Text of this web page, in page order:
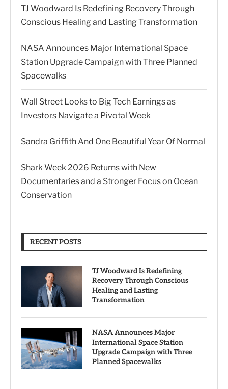
TJ Woodward Is Redefining Recovery Through
Conscious Healing and Lasting Transformation
NASA Announces Major International Space
Station Upgrade Campaign with Three Planned
Spacewalks
Wall Street Looks to Big Tech Earnings as
Investors Navigate a Pivotal Week
Sandra Griffith And One Beautiful Year Of Normal
Shark Week 2026 Returns with New
Documentaries and a Stronger Focus on Ocean
Conservation
RECENT POSTS
TJ Woodward Is Redefining
Recovery Through Conscious
Healing and Lasting
Transformation
NASA Announces Major
International Space Station
Upgrade Campaign with Three
Planned Spacewalks